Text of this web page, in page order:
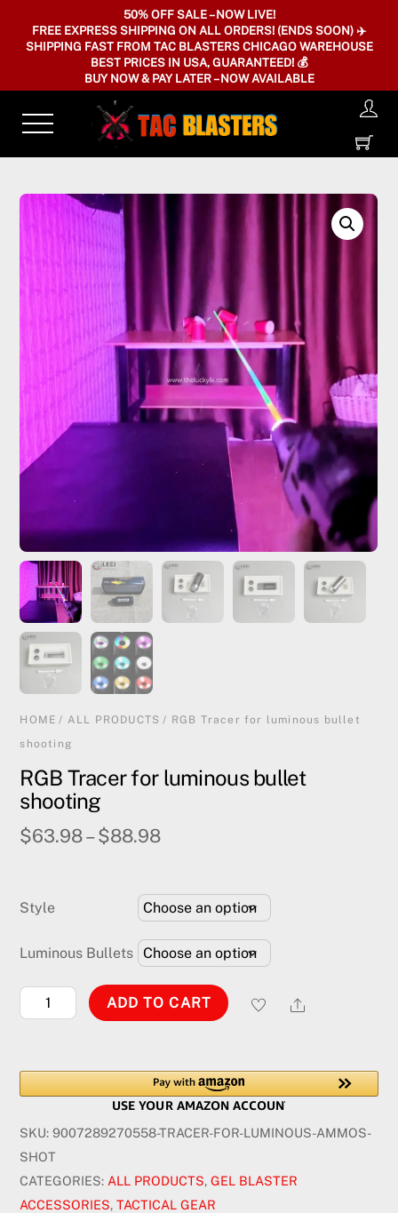
50% OFF SALE – NOW LIVE!
FREE EXPRESS SHIPPING ON ALL ORDERS! (ENDS SOON) ✈️
SHIPPING FAST FROM TAC BLASTERS CHICAGO WAREHOUSE
BEST PRICES IN USA, GUARANTEED! 💰
BUY NOW & PAY LATER – NOW AVAILABLE
Menu
HOME / ALL PRODUCTS / RGB Tracer for luminous bullet
shooting
RGB Tracer for luminous bullet
shooting
$63.98–$88.98
Style
Luminous Bullets
RGB
Tracer
luminous
bullet
quantity
ADD TO CART Share
SKU:9007289270558-TRACER-FOR-LUMINOUS-AMMOS-
SHOT
CATEGORIES: ALL PRODUCTS,GEL BLASTER
ACCESSORIES,TACTICAL GEAR